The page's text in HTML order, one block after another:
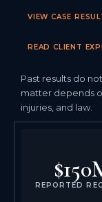
VIEW CASE
READ CLIENT
Past results do
matter depends
injuries, and law.
REPORTED